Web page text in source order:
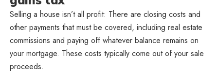
Selling a house isn’t all profit: There are closing costs and
other payments that must be covered, including real estate
commissions and paying off whatever balance remains on
your mortgage. These costs typically come out of your sale
proceeds.